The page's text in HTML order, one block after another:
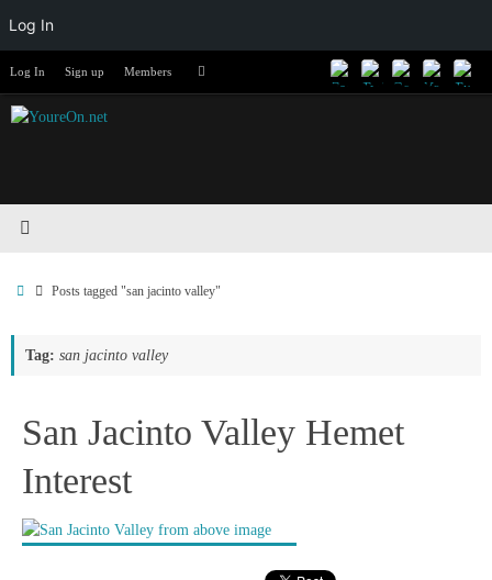
content
Log In
Log In Sign up Members Search
HomePosts tagged "san jacinto valley"
Tag: san jacinto valley
San Jacinto Valley Hemet
Interest